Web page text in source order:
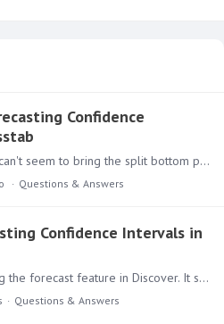
Confidence
That's great Ian! We can't seem to bring the split bottom portion into a present. Is there a trick to that?
Questions & Answers
Confidence Intervals in
Hi everyone, I'm using the forecast feature in Discover. It shows a line chart, and for the forecasted periods it displays confidence intervals. Is there a way to show those confidence interval…
Questions & Answers